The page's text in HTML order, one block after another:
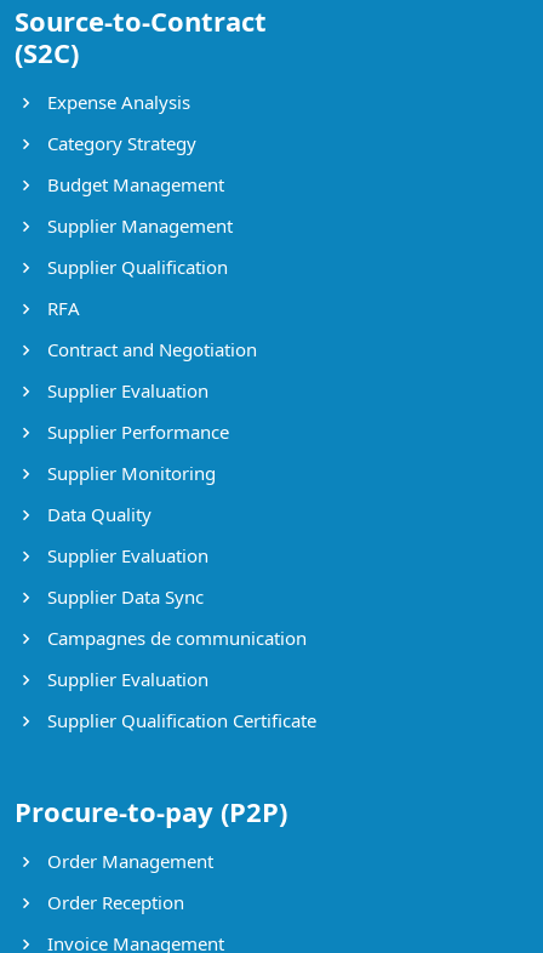
Source-to-Contract
(S2C)
Expense Analysis
Category Strategy
Budget Management
Supplier Management
Supplier Qualification
RFA
Contract and Negotiation
Supplier Evaluation
Supplier Performance
Supplier Monitoring
Data Quality
Supplier Evaluation
Supplier Data Sync
Campagnes de communication
Supplier Evaluation
Supplier Qualification Certificate
Procure-to-pay (P2P)
Order Management
Order Reception
Invoice Management